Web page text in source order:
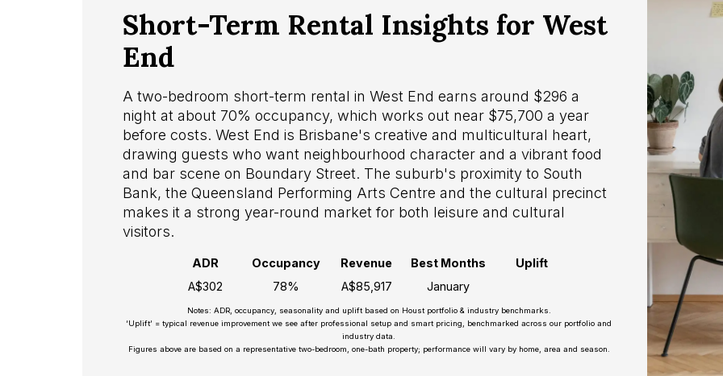
A two-bedroom short-term rental in West End earns around $296 a
night at about 70% occupancy, which works out near $75,700 a year
before costs. West End is Brisbane's creative and multicultural heart,
drawing guests who want neighbourhood character and a vibrant food
and bar scene on Boundary Street. The suburb's proximity to South
Bank, the Queensland Performing Arts Centre and the cultural precinct
makes it a strong year-round market for both leisure and cultural
visitors.
Short-Term Rental Insights for West
End
ADR Occupancy
Revenue
A$302
78% A$85,917
Best Months
Uplift
January
Notes: ADR, occupancy, seasonality and uplift based on Houst portfolio & industry benchmarks.
‘Uplift’ = typical revenue improvement we see after professional setup and smart pricing, benchmarked across our portfolio and
industry data.
Figures above are based on a representative two-bedroom, one-bath property; performance will vary by home, area and season.